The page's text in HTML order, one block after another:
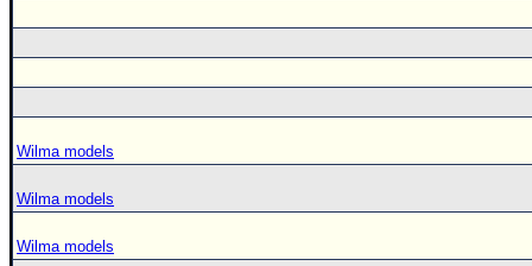
Wilma models
Wilma models
Wilma models